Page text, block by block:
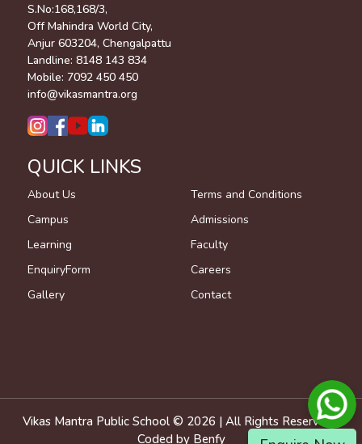
S.No:168,168/3,
Off Mahindra World City,
Anjur 603204, Chengalpattu
Landline:8148 143 834
Mobile: 7092 450 450
info@vikasmantra.org
QUICK LINKS
About Us
Campus
Learning
EnquiryForm
Gallery
Terms and Conditions
Admissions
Faculty
Careers
Contact
Vikas Mantra Public School © 2026 | All Rights Reserved |
Coded by Benfy